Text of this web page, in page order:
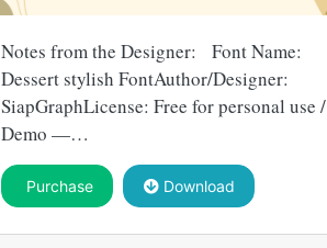
Notes from the Designer: Font Name:
Dessert stylish FontAuthor/Designer:
SiapGraphLicense: Free for personal use /
Demo —…
Purchase Download